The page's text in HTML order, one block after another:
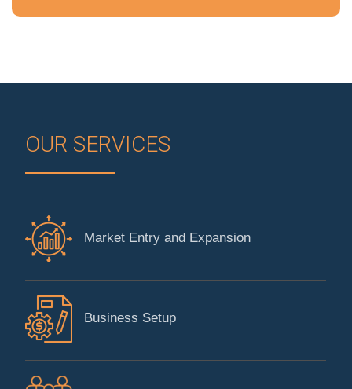
OUR SERVICES
Market Entry and Expansion
Business Setup